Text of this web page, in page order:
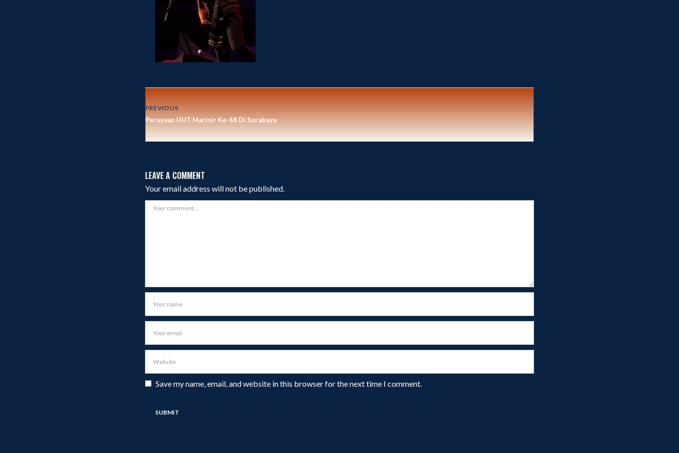
PREVIOUS
Perayaan HUT Marinir Ke-68 Di Surabaya
LEAVE A COMMENT
Your email address will not be published.
Save my name, email, and website in this browser for the next time I comment.